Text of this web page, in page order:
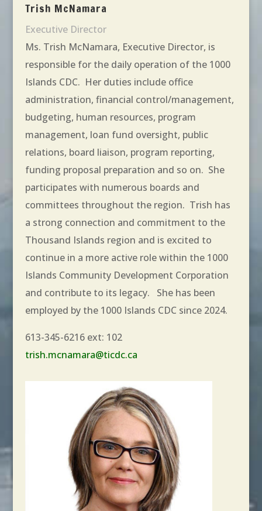
Trish McNamara
Executive Director
Ms. Trish McNamara, Executive Director, is
responsible for the daily operation of the 1000
Islands CDC. Her duties include office
administration, financial control/management,
budgeting, human resources, program
management, loan fund oversight, public
relations, board liaison, program reporting,
funding proposal preparation and so on. She
participates with numerous boards and
committees throughout the region. Trish has
a strong connection and commitment to the
Thousand Islands region and is excited to
continue in a more active role within the 1000
Islands Community Development Corporation
and contribute to its legacy. She has been
employed by the 1000 Islands CDC since 2024.
613-345-6216 ext: 102
trish.mcnamara@ticdc.ca